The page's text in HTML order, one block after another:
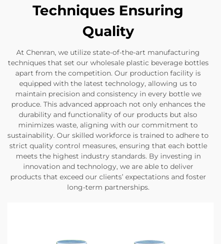
Techniques Ensuring
Quality
At Chenran, we utilize state-of-the-art manufacturing
techniques that set our wholesale plastic beverage bottles
apart from the competition. Our production facility is
equipped with the latest technology, allowing us to
maintain precision and consistency in every bottle we
produce. This advanced approach not only enhances the
durability and functionality of our products but also
minimizes waste, aligning with our commitment to
sustainability. Our skilled workforce is trained to adhere to
strict quality control measures, ensuring that each bottle
meets the highest industry standards. By investing in
innovation and technology, we are able to deliver
products that exceed our clients’ expectations and foster
long-term partnerships.